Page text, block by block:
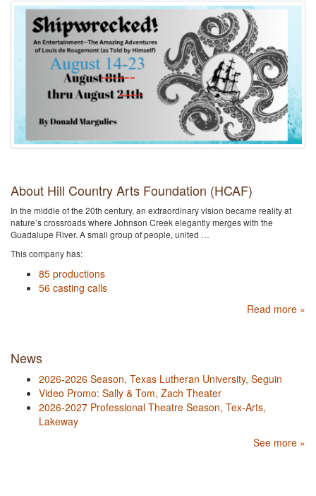
About Hill Country Arts Foundation (HCAF)
In the middle of the 20th century, an extraordinary vision became reality at
nature’s crossroads where Johnson Creek elegantly merges with the
Guadalupe River. A small group of people, united …
This company has:
85 productions
56 casting calls
Read more »
News
2026-2026 Season, Texas Lutheran University, Seguin
Video Promo: Sally & Tom, Zach Theater
2026-2027 Professional Theatre Season, Tex-Arts,
Lakeway
See more »